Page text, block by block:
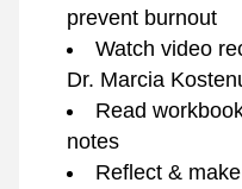
prevent burnout
Watch video
Dr. Marcia
Read
notes
Reflect &